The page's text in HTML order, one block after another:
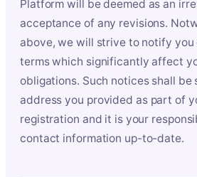
Platform will be deemed as an
acceptance of any revisions.
above, we will strive to notify you
terms which significantly affect
obligations. Such notices shall be
address you provided as part of
registration and it is your
contact information up-to-date.